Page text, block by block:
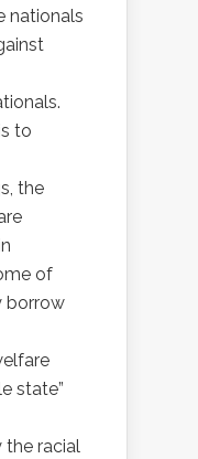
nationals
to
the
of
borrow
state”
the racial